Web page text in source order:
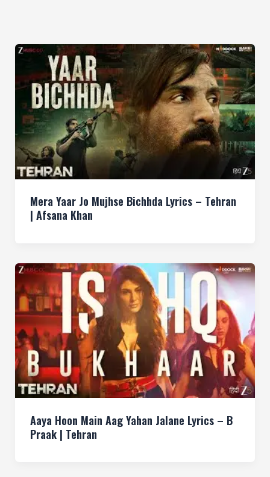
Mera Yaar Jo Mujhse Bichhda Lyrics – Tehran
| Afsana Khan
Aaya Hoon Main Aag Yahan Jalane Lyrics – B
Praak | Tehran